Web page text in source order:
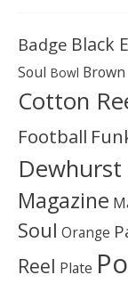
Badge Black
Soul Bowl Brown
Cotton
Football
Dewhurst
Magazine
Soul Orange
Reel Plate